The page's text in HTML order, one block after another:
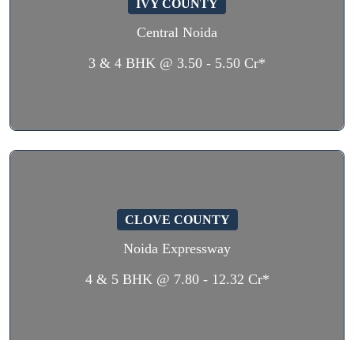
IVY COUNTY
Central Noida
3 & 4 BHK @ 3.50 - 5.50 Cr*
CLOVE COUNTY
Noida Expressway
4 & 5 BHK @ 7.80 - 12.32 Cr*